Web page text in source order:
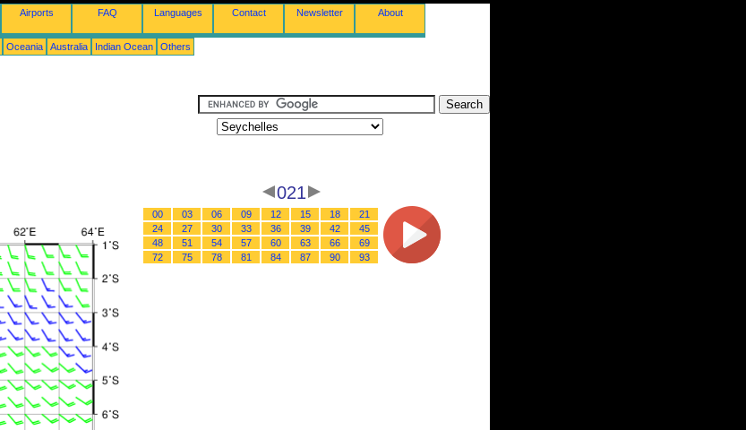
Airports FAQ Languages Contact Newsletter About
Oceania Australia Indian Ocean Others
021
00 03 06 09 12 15 18
21
24
27 30 33 36 39 42
45
48
51 54 57 60 63 66
69
72
75 78 81 84 87 90 93